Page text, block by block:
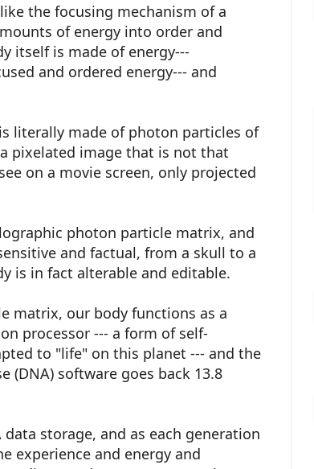
the focusing mechanism of a
of energy into order and
itself is made of energy---
and ordered energy--- and
literally made of photon particles of
pixelated image that is not that
on a movie screen, only projected
photon particle matrix, and
and factual, from a skull to a
is in fact alterable and editable.
matrix, our body functions as a
processor --- a form of self-
to "life" on this planet --- and the
(DNA) software goes back 13.8
storage, and as each generation
experience and energy and